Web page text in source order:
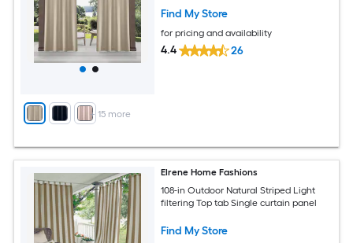
+ 15 more
Find My Store
for pricing and availability
4.4 26
Elrene Home Fashions
108-in Outdoor Natural Striped Light
filtering Top tab Single curtain panel
Find My Store